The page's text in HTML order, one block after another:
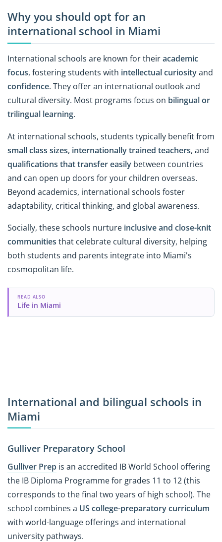
Why you should opt for an
international school in Miami
International schools are known for theiracademic
focus, fostering students with intellectual curiosityand
confidence. They offer an international outlook and
cultural diversity. Most programs focus on bilingual or
trilingual learning.
At international schools, students typically benefit from
small class sizes, internationally trained teachers, and
qualifications that transfer easily between countries
and can open up doors for your children overseas.
Beyond academics, international schools foster
adaptability, critical thinking, and global awareness.
Socially, these schools nurture inclusive and close-knit
communities that celebrate cultural diversity, helping
both students and parents integrate into Miami's
cosmopolitan life.
READ ALSO
Life in Miami
International and bilingual schools in
Miami
Gulliver Preparatory School
Gulliver Prep is an accredited IB World School offering
the IB Diploma Programme for grades 11 to 12 (this
corresponds to the final two years of high school). The
school combines a US college-preparatory curriculum
with world-language offerings and international
university pathways.